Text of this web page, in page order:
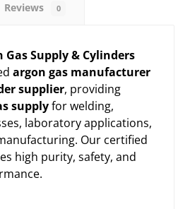
Reviews 0
Supply & Cylinders
argon gas manufacturer
supplier, providing
supplyfor welding,
laboratory applications,
Our certified
high purity, safety, and